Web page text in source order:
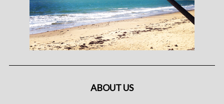
ABOUT US